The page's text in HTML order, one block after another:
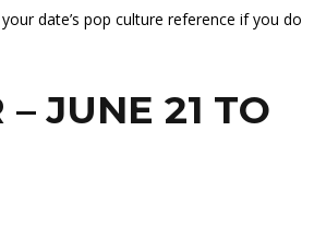
date’s pop culture reference if you do
– JUNE 21 TO